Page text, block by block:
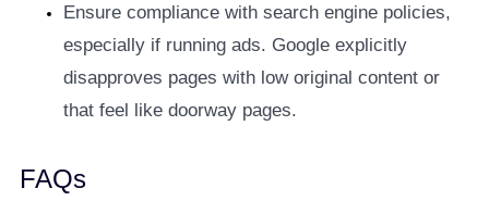
Ensure compliance with search engine policies,
especially if running ads. Google explicitly
disapproves pages with low original content or
that feel like doorway pages.
FAQs